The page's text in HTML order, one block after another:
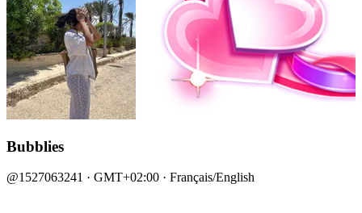
Bubblies
@1527063241 · GMT+02:00 · Français/English